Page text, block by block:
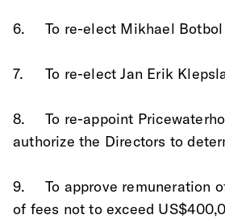
6. 	To re-elect Mikhael
7.	To re-elect Jan Erik
8.	To re-appoint
authorize the Directors to
9.	To approve
of fees not to exceed